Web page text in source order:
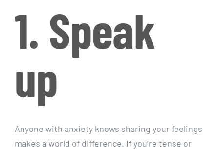
1. Speak
up
Anyone with anxiety knows sharing your feelings
makes a world of difference. If you’re tense or